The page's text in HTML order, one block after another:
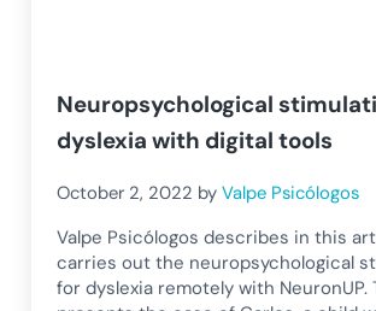
Neuropsychological
dyslexia with digital tools
October 2, 2022 byValpe Psicólogos
Valpe Psicólogos describes in this
carries out the neuropsychological
for dyslexia remotely with NeuronUP.